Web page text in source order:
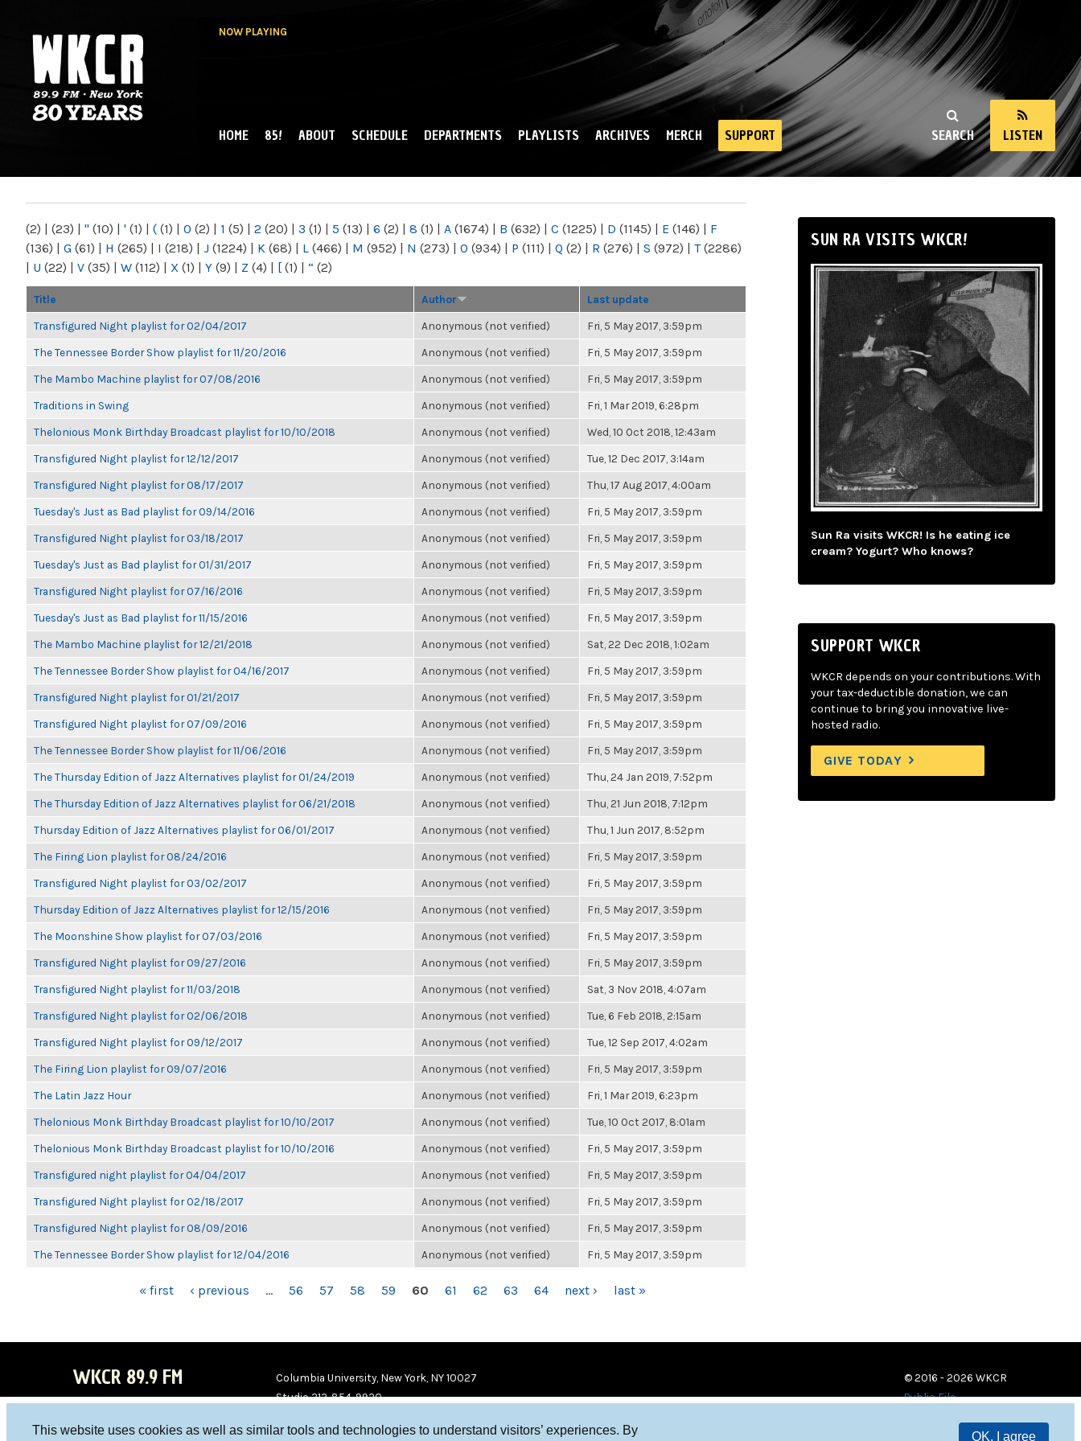
This website uses cookies as well as similar tools and technologies to understand visitors’ experiences. By
OK, I agree
NOW PLAYING
NY
SEARCH LISTEN
MAIN MENU
HOME 85! ABOUT SCHEDULE DEPARTMENTS PLAYLISTS ARCHIVES MERCH SUPPORT
(2) | (23) | " (10) | ' (1) | ( (1) | 0 (2) | 1 (5) | 2 (20) | 3 (1) | 5 (13) | 6 (2) | 8 (1) | A (1674) | B (632) | C (1225) | D (1145) | E (146) | F
(136) | G (61) | H (265) | I (218) | J (1224) | K (68) | L (466) | M (952) | N (273) | O (934) | P (111) | Q (2) | R (276) | S (972) | T(2286)
| U (22) | V (35) | W (112) | X (1) | Y (9) | Z (4) | [ (1) | “ (2)
Title Author Last update
Transfigured Night playlist for 02/04/2017 Anonymous (not verified) Fri, 5 May 2017, 3:59pm
The Tennessee Border Show playlist for 11/20/2016 Anonymous (not verified) Fri, 5 May 2017, 3:59pm
The Mambo Machine playlist for 07/08/2016 Anonymous (not verified) Fri, 5 May 2017, 3:59pm
Traditions in Swing Anonymous (not verified) Fri, 1 Mar 2019, 6:28pm
Thelonious Monk Birthday Broadcast playlist for 10/10/2018 Anonymous (not verified) Wed, 10 Oct 2018, 12:43am
Transfigured Night playlist for 12/12/2017 Anonymous (not verified) Tue, 12 Dec 2017, 3:14am
Transfigured Night playlist for 08/17/2017 Anonymous (not verified) Thu, 17 Aug 2017, 4:00am
Tuesday's Just as Bad playlist for 09/14/2016 Anonymous (not verified) Fri, 5 May 2017, 3:59pm
Transfigured Night playlist for 03/18/2017 Anonymous (not verified) Fri, 5 May 2017, 3:59pm
Tuesday's Just as Bad playlist for 01/31/2017 Anonymous (not verified) Fri, 5 May 2017, 3:59pm
Transfigured Night playlist for 07/16/2016 Anonymous (not verified) Fri, 5 May 2017, 3:59pm
Tuesday's Just as Bad playlist for 11/15/2016 Anonymous (not verified) Fri, 5 May 2017, 3:59pm
The Mambo Machine playlist for 12/21/2018 Anonymous (not verified) Sat, 22 Dec 2018, 1:02am
The Tennessee Border Show playlist for 04/16/2017 Anonymous (not verified) Fri, 5 May 2017, 3:59pm
Transfigured Night playlist for 01/21/2017 Anonymous (not verified) Fri, 5 May 2017, 3:59pm
Transfigured Night playlist for 07/09/2016 Anonymous (not verified) Fri, 5 May 2017, 3:59pm
The Tennessee Border Show playlist for 11/06/2016 Anonymous (not verified) Fri, 5 May 2017, 3:59pm
The Thursday Edition of Jazz Alternatives playlist for 01/24/2019 Anonymous (not verified) Thu, 24 Jan 2019, 7:52pm
The Thursday Edition of Jazz Alternatives playlist for 06/21/2018 Anonymous (not verified) Thu, 21 Jun 2018, 7:12pm
Thursday Edition of Jazz Alternatives playlist for 06/01/2017 Anonymous (not verified) Thu, 1 Jun 2017, 8:52pm
The Firing Lion playlist for 08/24/2016 Anonymous (not verified) Fri, 5 May 2017, 3:59pm
Transfigured Night playlist for 03/02/2017 Anonymous (not verified) Fri, 5 May 2017, 3:59pm
Thursday Edition of Jazz Alternatives playlist for 12/15/2016 Anonymous (not verified) Fri, 5 May 2017, 3:59pm
The Moonshine Show playlist for 07/03/2016 Anonymous (not verified) Fri, 5 May 2017, 3:59pm
Transfigured Night playlist for 09/27/2016 Anonymous (not verified) Fri, 5 May 2017, 3:59pm
Transfigured Night playlist for 11/03/2018 Anonymous (not verified) Sat, 3 Nov 2018, 4:07am
Transfigured Night playlist for 02/06/2018 Anonymous (not verified) Tue, 6 Feb 2018, 2:15am
Transfigured Night playlist for 09/12/2017 Anonymous (not verified) Tue, 12 Sep 2017, 4:02am
The Firing Lion playlist for 09/07/2016 Anonymous (not verified) Fri, 5 May 2017, 3:59pm
The Latin Jazz Hour Anonymous (not verified) Fri, 1 Mar 2019, 6:23pm
Thelonious Monk Birthday Broadcast playlist for 10/10/2017 Anonymous (not verified) Tue, 10 Oct 2017, 8:01am
Thelonious Monk Birthday Broadcast playlist for 10/10/2016 Anonymous (not verified) Fri, 5 May 2017, 3:59pm
Transfigured night playlist for 04/04/2017 Anonymous (not verified) Fri, 5 May 2017, 3:59pm
Transfigured Night playlist for 02/18/2017 Anonymous (not verified) Fri, 5 May 2017, 3:59pm
Transfigured Night playlist for 08/09/2016 Anonymous (not verified) Fri, 5 May 2017, 3:59pm
The Tennessee Border Show playlist for 12/04/2016 Anonymous (not verified) Fri, 5 May 2017, 3:59pm
« first ‹ previous … 56 57 58 59 60 61 62 63 64 next › last »
SUN RA VISITS WKCR!
Sun Ra visits WKCR! Is he eating ice
cream? Yogurt? Who knows?
SUPPORT WKCR
WKCR depends on your contributions. With
your tax-deductible donation, we can
continue to bring you innovative live-
hosted radio.
GIVE TODAY
WKCR 89.9 FM
Columbia University, New York, NY 10027
Studio 212-854-9920
© 2016 - 2026 WKCR
Public File